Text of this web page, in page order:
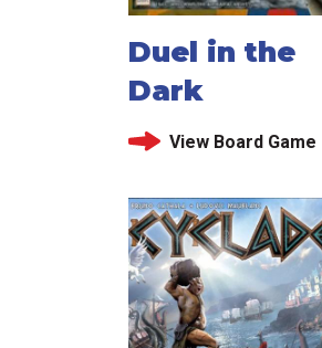
Duel in the
Dark
View Board Game